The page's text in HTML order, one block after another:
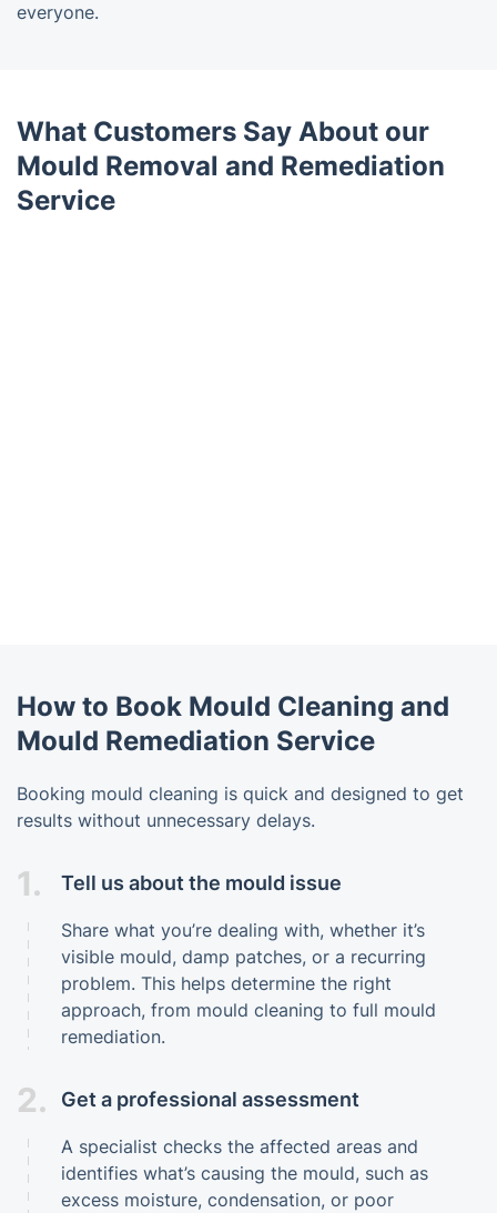
everyone.
What Customers Say About our
Mould Removal and Remediation
Service
How to Book Mould Cleaning and
Mould Remediation Service
Booking mould cleaning is quick and designed to get
results without unnecessary delays.
1. Tell us about the mould issue
Share what you’re dealing with, whether it’s
visible mould, damp patches, or a recurring
problem. This helps determine the right
approach, from mould cleaning to full mould
remediation.
2. Get a professional assessment
A specialist checks the affected areas and
identifies what’s causing the mould, such as
excess moisture, condensation, or poor